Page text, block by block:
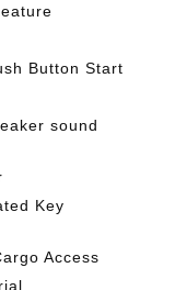
Button Start
sound
Key
Access